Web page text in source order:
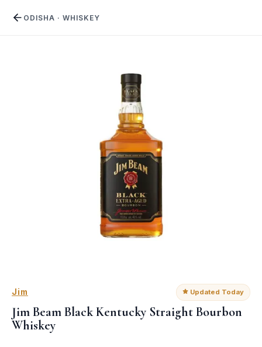
ODISHA · WHISKEY
Jim Updated Today
Jim Beam Black Kentucky Straight Bourbon
Whiskey